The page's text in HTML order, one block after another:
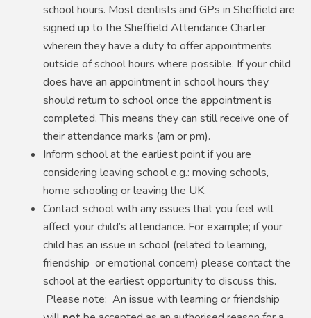
school hours. Most dentists and GPs in Sheffield are
signed up to the Sheffield Attendance Charter
wherein they have a duty to offer appointments
outside of school hours where possible. If your child
does have an appointment in school hours they
should return to school once the appointment is
completed. This means they can still receive one of
their attendance marks (am or pm).
Inform school at the earliest point if you are
considering leaving school e.g.: moving schools,
home schooling or leaving the UK.
Contact school with any issues that you feel will
affect your child’s attendance. For example; if your
child has an issue in school (related to learning,
friendship or emotional concern) please contact the
school at the earliest opportunity to discuss this.
Please note: An issue with learning or friendship